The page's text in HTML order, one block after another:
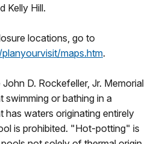
Kelly Hill.
locations, go to
maps.htm.
D. Rockefeller, Jr. Memorial
swimming or bathing in a
has waters originating entirely
is prohibited. "Hot-potting" is